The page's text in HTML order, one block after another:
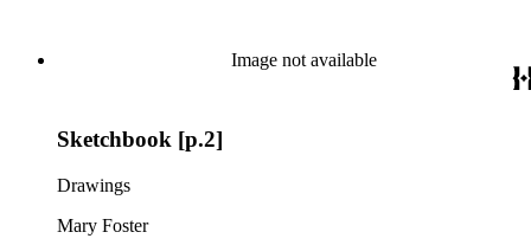
Image not available
Sketchbook [p.2]
Drawings
Mary Foster